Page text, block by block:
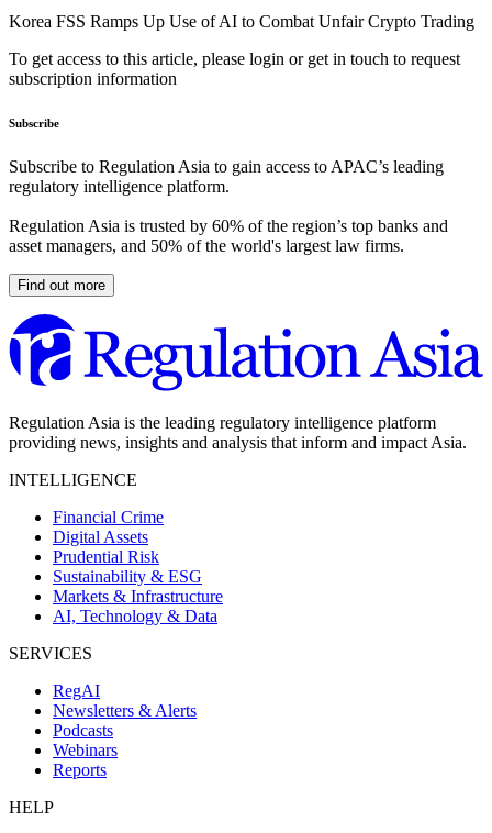
Korea FSS Ramps Up Use of AI to Combat Unfair Crypto Trading
To get access to this article, please login or get in touch to request
subscription information
Subscribe
Subscribe to Regulation Asia to gain access to APAC’s leading
regulatory intelligence platform.
Regulation Asia is trusted by 60% of the region’s top banks and
asset managers, and 50% of the world's largest law firms.
Find out more
Regulation Asia is the leading regulatory intelligence platform
providing news, insights and analysis that inform and impact Asia.
INTELLIGENCE
Financial Crime
Digital Assets
Prudential Risk
Sustainability & ESG
Markets & Infrastructure
AI, Technology & Data
SERVICES
RegAI
Newsletters & Alerts
Podcasts
Webinars
Reports
HELP